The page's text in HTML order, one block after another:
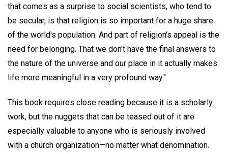
that comes as a surprise to social scientists, who tend to
be secular, is that religion is so important for a huge share
of the world's population. And part of religion's appeal is the
need for belonging. That we don't have the final answers to
the nature of the universe and our place in it actually makes
life more meaningful in a very profound way."
This book requires close reading because it is a scholarly
work, but the nuggets that can be teased out of it are
especially valuable to anyone who is seriously involved
with a church organization—no matter what denomination.